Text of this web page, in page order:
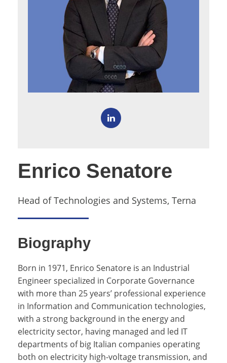
Enrico Senatore
Head of Technologies and Systems, Terna
Biography
Born in 1971, Enrico Senatore is an Industrial
Engineer specialized in Corporate Governance
with more than 25 years’ professional experience
in Information and Communication technologies,
with a strong background in the energy and
electricity sector, having managed and led IT
departments of big Italian companies operating
both on electricity high-voltage transmission, and